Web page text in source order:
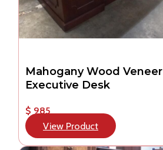
Mahogany Wood Veneer
Executive Desk
$ 985
View Product